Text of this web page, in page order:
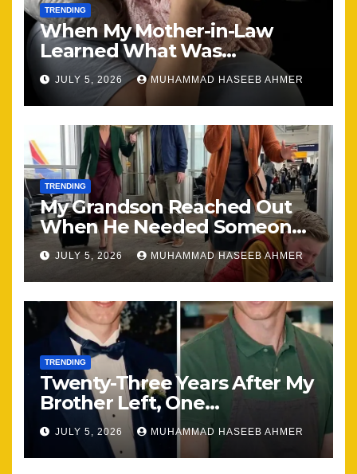
TRENDING
When My Mother-in-Law
Learned What Was
Happening, Nothing Stayed
the Same
JULY 5, 2026 MUHAMMAD HASEEB AHMER
TRENDING
My Grandson Reached Out
When He Needed Someone
Most
JULY 5, 2026 MUHAMMAD HASEEB AHMER
TRENDING
Twenty-Three Years After My
Brother Left, One
Unexpected Encounter
Changed Everything
JULY 5, 2026 MUHAMMAD HASEEB AHMER